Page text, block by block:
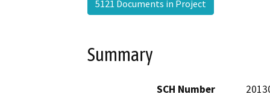
5121 Documents in Project
Summary
SCH Number